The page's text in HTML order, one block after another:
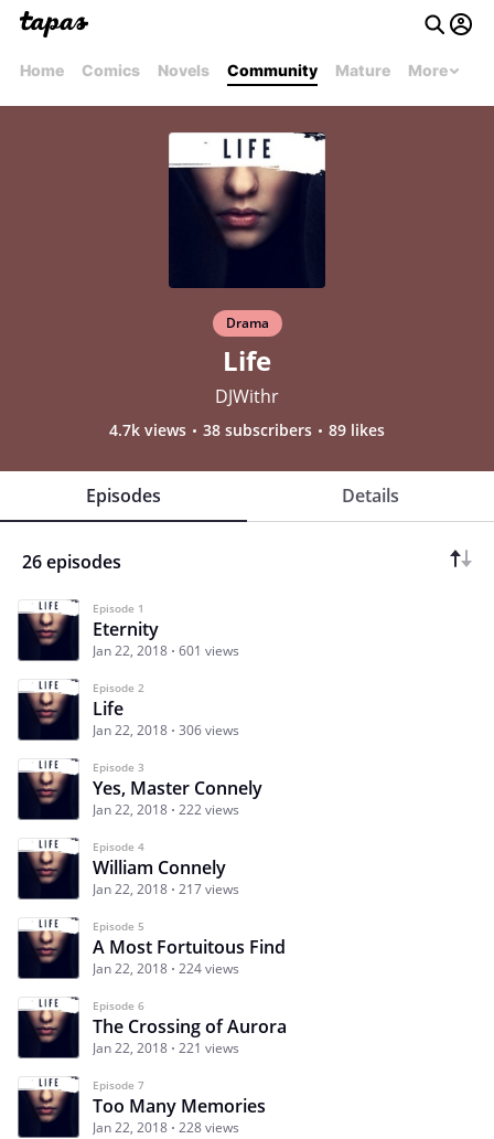
Home Comics Novels Community Mature More
Drama
Life
DJWithr
4.7k views 38 subscribers 89 likes
Episodes Details
26 episodes
Episode 1
Eternity
Jan 22, 2018 601 views
Episode 2
Life
Jan 22, 2018 306 views
Episode 3
Yes, Master Connely
Jan 22, 2018 222 views
Episode 4
William Connely
Jan 22, 2018 217 views
Episode 5
A Most Fortuitous Find
Jan 22, 2018 224 views
Episode 6
The Crossing of Aurora
Jan 22, 2018 221 views
Episode 7
Too Many Memories
Jan 22, 2018 228 views